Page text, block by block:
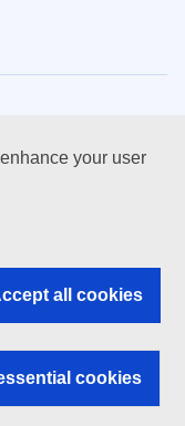
your user
all cookies
cookies